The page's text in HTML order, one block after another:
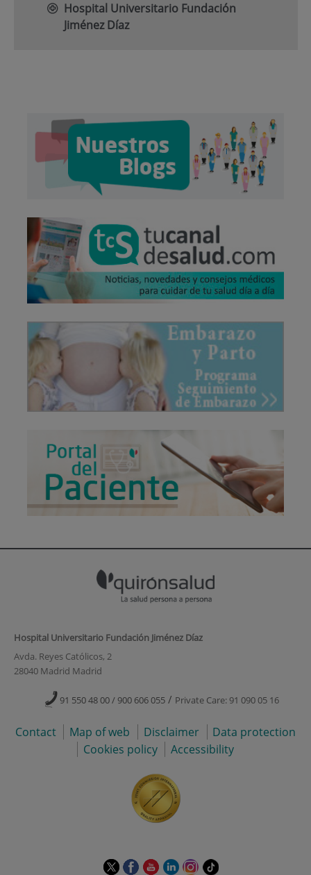
Hospital Universitario Fundación
Jiménez Díaz
Hospital Universitario Fundación Jiménez Díaz
Avda. Reyes Católicos, 2
28040 Madrid Madrid
91 550 48 00 / 900 606 055 / Private Care: 91 090 05 16
Contact Map of web Disclaimer
Data protection
Cookies policy
Accessibility
This This This This This Link